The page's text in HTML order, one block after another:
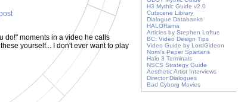
do!" moments in a video he calls
yourself... I don't ever want to play
H3 Mythic Guide v2.0
Cutscene Library
Dialogue Databanks
HALORama
Articles by Stephen Loftus
BC: Video Design Tips
Video Guide by LordGideon
Nomi's Paper Spartans
Halo 3 Terminals
NSCS Strategy Guide
Aesthetic Artist Interviews
Director Dialogues
Bad Cyborg Movies